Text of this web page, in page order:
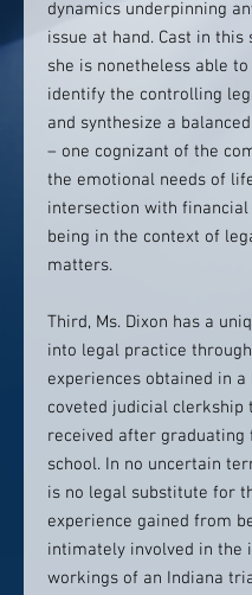
dynamics underpinning
issue at hand. Cast in this
she is nonetheless able
identify the controlling
and synthesize a
– one cognizant of the
the emotional needs of
intersection with
being in the context of
matters.
Third, Ms. Dixon has a
into legal practice
experiences obtained in a
coveted judicial clerkship
received after graduating
school. In no uncertain
is no legal substitute for
experience gained from
intimately involved in the
workings of an Indiana